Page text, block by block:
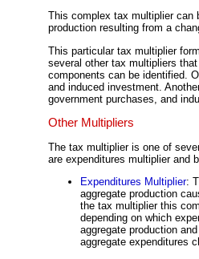
This complex tax multiplier can
production resulting from a
This particular tax multiplier
several other tax multipliers
components can be identified.
and induced investment.
government purchases, and
Other Multipliers
The tax multiplier is one of
are expenditures multiplier and
Expenditures Multiplier:
aggregate production
the tax multiplier this
depending on which
aggregate production
aggregate expenditures